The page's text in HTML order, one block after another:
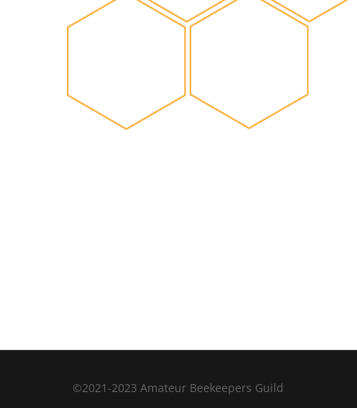
©2021-2023 Amateur Beekeepers Guild